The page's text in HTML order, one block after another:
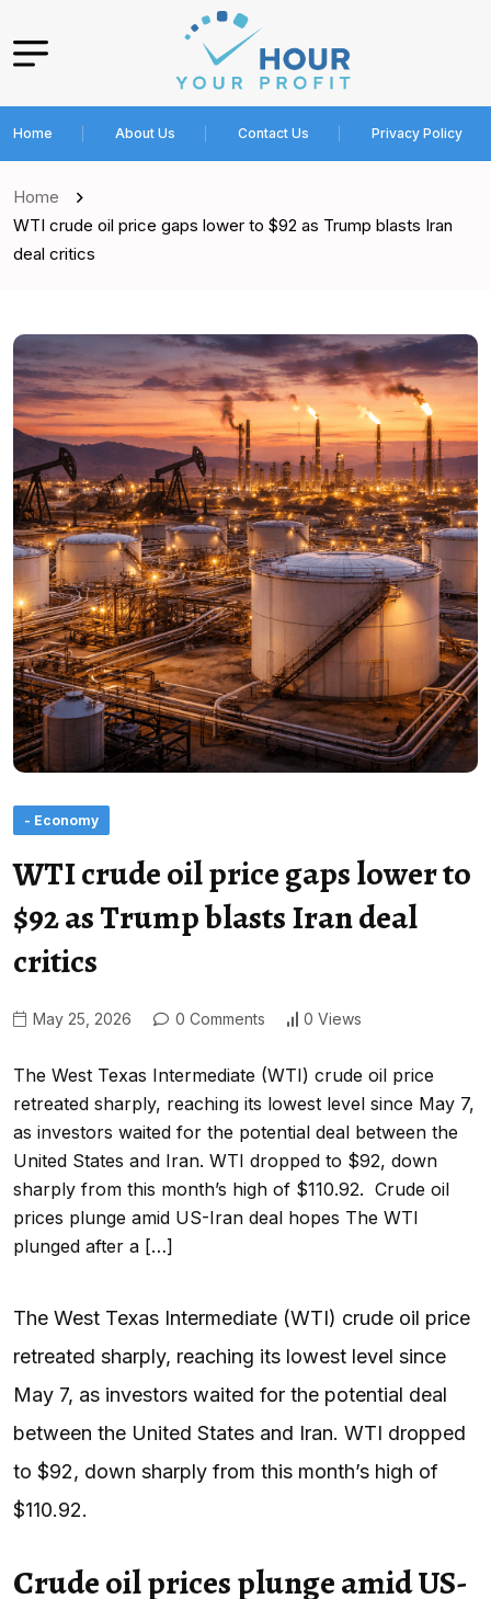
Home About Us Contact Us Privacy Policy
Home
WTI crude oil price gaps lower to $92 as Trump blasts Iran
deal critics
- Economy
WTI crude oil price gaps lower to
$92 as Trump blasts Iran deal
critics
May 25, 2026 0 Comments 0 Views
The West Texas Intermediate (WTI) crude oil price
retreated sharply, reaching its lowest level since May 7,
as investors waited for the potential deal between the
United States and Iran. WTI dropped to $92, down
sharply from this month’s high of $110.92. Crude oil
prices plunge amid US-Iran deal hopes The WTI
plunged after a […]
The West Texas Intermediate (WTI) crude oil price
retreated sharply, reaching its lowest level since
May 7, as investors waited for the potential deal
between the United States and Iran. WTI dropped
to $92, down sharply from this month’s high of
$110.92.
Crude oil prices plunge amid US-